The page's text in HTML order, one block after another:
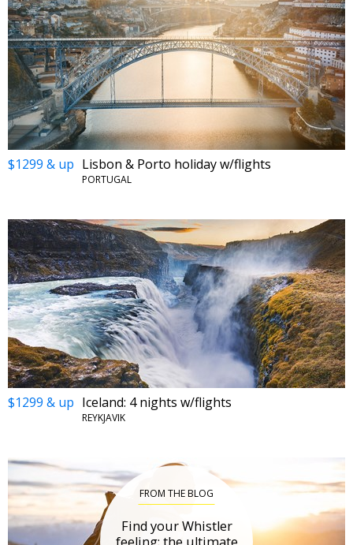
$1299 & up Lisbon & Porto holiday w/flights
PORTUGAL
$1299 & up Iceland: 4 nights w/flights
REYKJAVIK
FROM THE BLOG
Find your Whistler